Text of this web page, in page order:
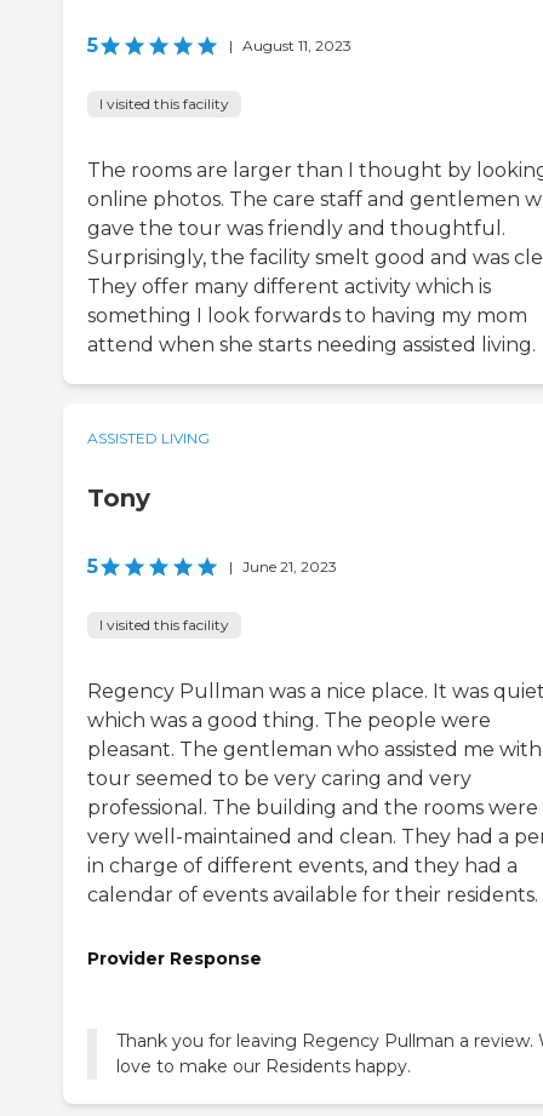
5 | August 11, 2023
I visited this facility
The rooms are larger than I thought by
online photos. The care staff and gentlemen
gave the tour was friendly and thoughtful.
Surprisingly, the facility smelt good and was
They offer many different activity which is
something I look forwards to having my mom
attend when she starts needing assisted living.
ASSISTED LIVING
Tony
5 | June 21, 2023
I visited this facility
Regency Pullman was a nice place. It was
which was a good thing. The people were
pleasant. The gentleman who assisted me
tour seemed to be very caring and very
professional. The building and the rooms were
very well-maintained and clean. They had a
in charge of different events, and they had a
calendar of events available for their residents.
Provider Response
Thank you for leaving Regency Pullman a review.
love to make our Residents happy.